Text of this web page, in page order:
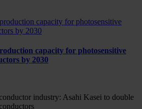
capacity for photosensitive
by 2030
industry: Asahi Kasei to double